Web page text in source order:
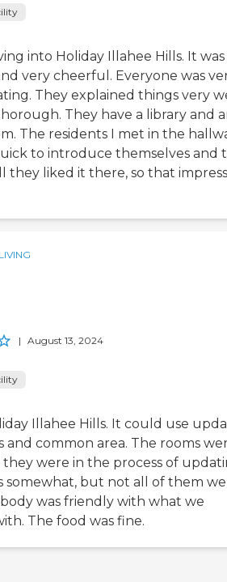
into Holiday Illahee Hills. It was
very cheerful. Everyone was
They explained things very
They have a library and
The residents I met in the
to introduce themselves and
they liked it there, so that
| August 13, 2024
Illahee Hills. It could use
and common area. The rooms
they were in the process of
somewhat, but not all of them
was friendly with what we
The food was fine.